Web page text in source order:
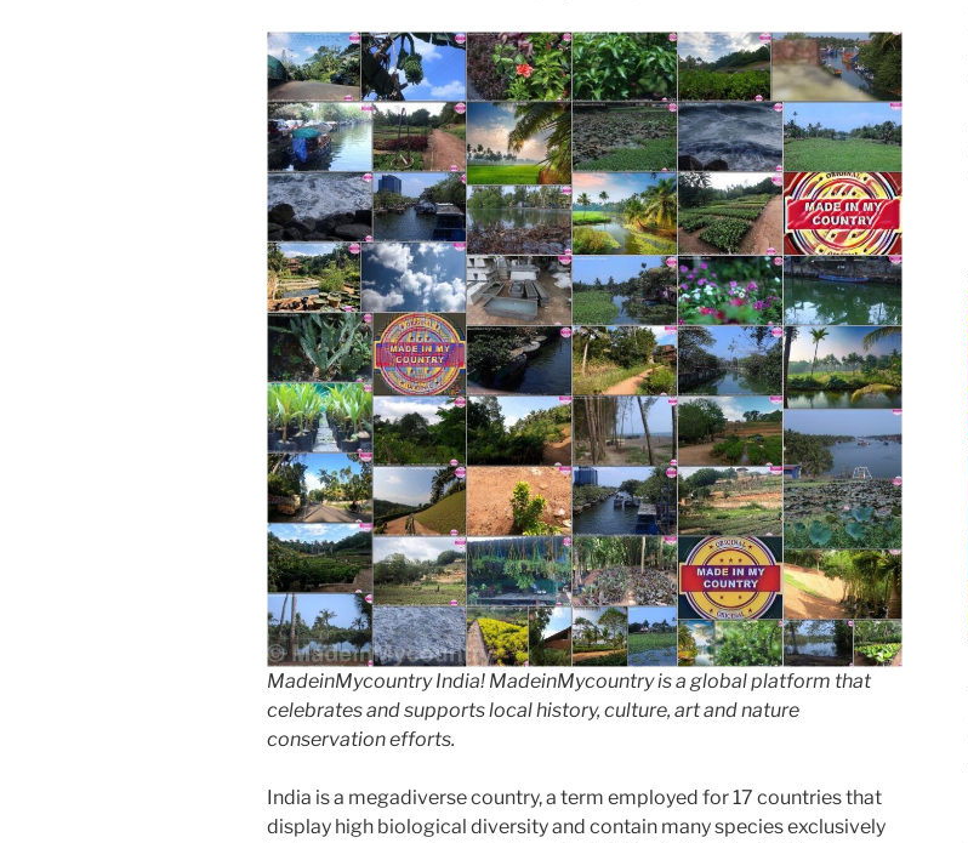
MadeinMycountry India! MadeinMycountry is a global platform that
celebrates and supports local history, culture, art and nature
conservation efforts.
India is a megadiverse country, a term employed for 17 countries that
display high biological diversity and contain many species exclusively